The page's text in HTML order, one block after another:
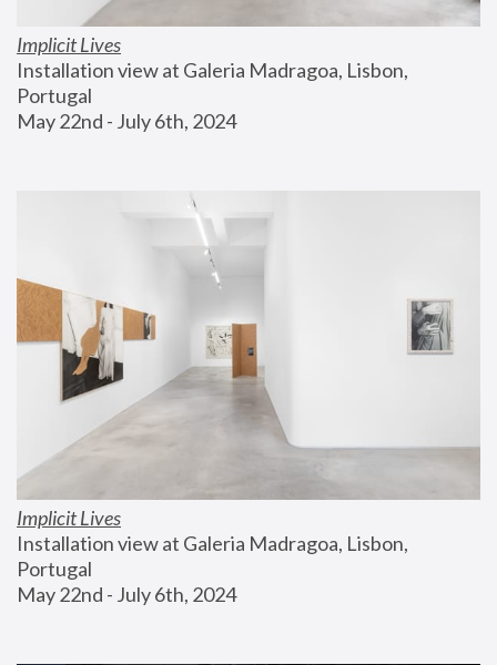
Implicit Lives
Installation view at Galeria Madragoa, Lisbon,
Portugal
May 22nd - July 6th, 2024
Implicit Lives
Installation view at Galeria Madragoa, Lisbon,
Portugal
May 22nd - July 6th, 2024